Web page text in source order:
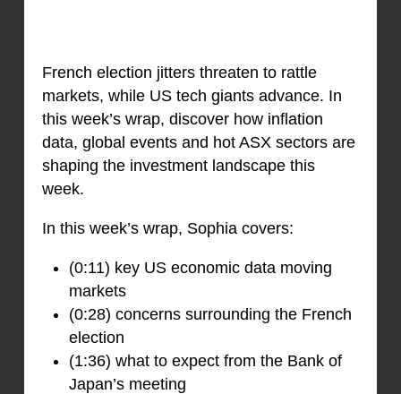
French election jitters threaten to rattle
markets, while US tech giants advance. In
this week’s wrap, discover how inflation
data, global events and hot ASX sectors are
shaping the investment landscape this
week.
In this week’s wrap, Sophia covers:
(0:11) key US economic data moving
markets
(0:28) concerns surrounding the French
election
(1:36) what to expect from the Bank of
Japan’s meeting